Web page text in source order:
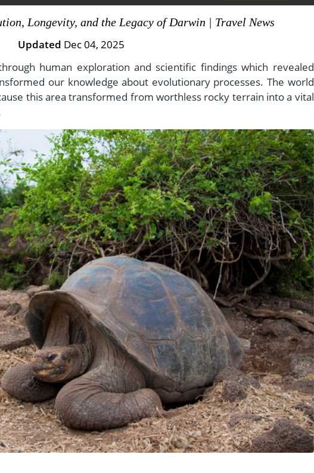
Longevity, and the Legacy of Darwin | Travel News
Updated Dec 04, 2025
human exploration and scientific findings which revealed
our knowledge about evolutionary processes. The world
this area transformed from worthless rocky terrain into a vital